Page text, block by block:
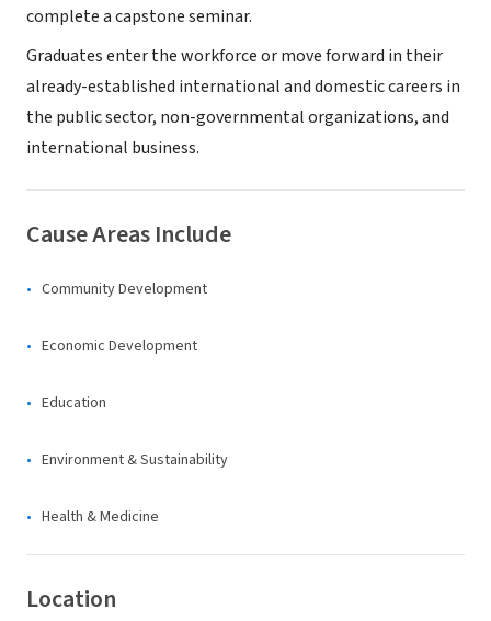
complete a capstone seminar.
Graduates enter the workforce or move forward in their
already-established international and domestic careers in
the public sector, non-governmental organizations, and
international business.
Cause Areas Include
Community Development
Economic Development
Education
Environment & Sustainability
Health & Medicine
Location